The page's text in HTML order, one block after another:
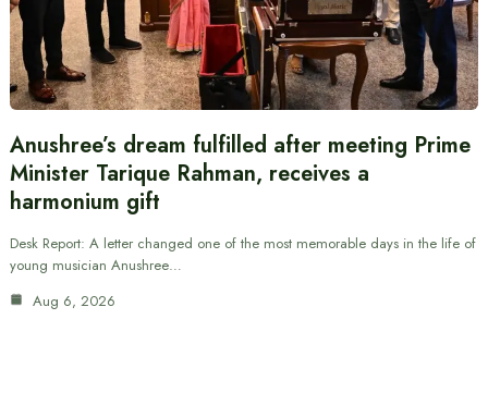
Anushree’s dream fulfilled after meeting Prime
Minister Tarique Rahman, receives a
harmonium gift
Desk Report: A letter changed one of the most memorable days in the life of
young musician Anushree…
Aug 6, 2026